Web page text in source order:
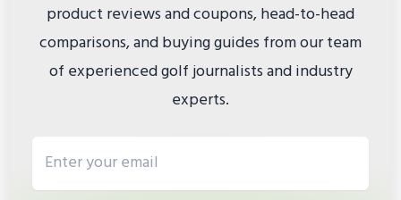
product reviews and coupons, head-to-head
comparisons, and buying guides from our team
of experienced golf journalists and industry
experts.